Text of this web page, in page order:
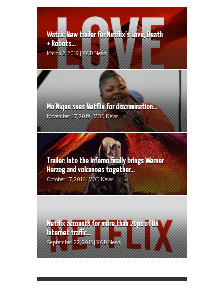
Watch: New trailer for Netflix’s Love, Death
+ Robots...
March 2, 2019 | VOD News
Mo’Nique sues Netflix for discrimination...
November 17, 2019 | VOD News
Trailer: Into the Inferno finally brings Werner
Herzog and volcanoes together...
October 17, 2016 | VOD News
Netflix accounts for more than 20pc of UK
Internet traffic...
September 22, 2015 | VOD News